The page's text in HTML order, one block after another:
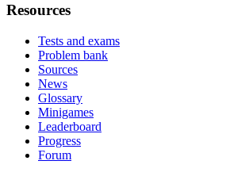
Resources
Tests and exams
Problem bank
Sources
News
Glossary
Minigames
Leaderboard
Progress
Forum